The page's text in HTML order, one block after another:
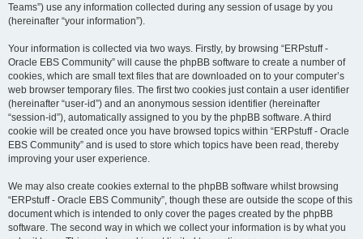
Teams”) use any information collected during any session of usage by you
(hereinafter “your information”).
Your information is collected via two ways. Firstly, by browsing “ERPstuff -
Oracle EBS Community” will cause the phpBB software to create a number of
cookies, which are small text files that are downloaded on to your computer’s
web browser temporary files. The first two cookies just contain a user identifier
(hereinafter “user-id”) and an anonymous session identifier (hereinafter
“session-id”), automatically assigned to you by the phpBB software. A third
cookie will be created once you have browsed topics within “ERPstuff - Oracle
EBS Community” and is used to store which topics have been read, thereby
improving your user experience.
We may also create cookies external to the phpBB software whilst browsing
“ERPstuff - Oracle EBS Community”, though these are outside the scope of this
document which is intended to only cover the pages created by the phpBB
software. The second way in which we collect your information is by what you